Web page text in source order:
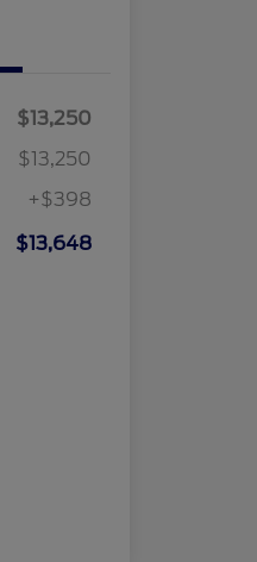
$13,250
$13,250
+$398
$13,648